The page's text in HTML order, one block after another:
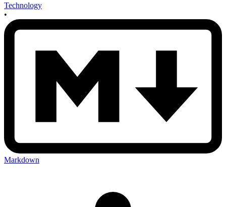
Technology
•
Markdown